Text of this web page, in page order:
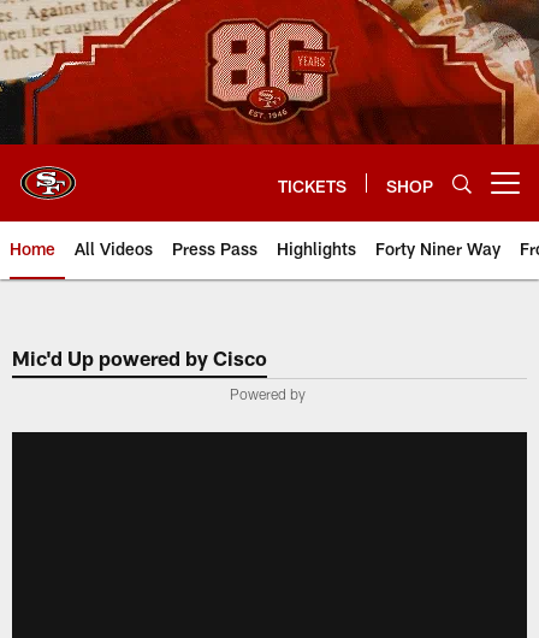
Skip
to
main
content
TICKETS SHOP
Home All Videos Press Pass Highlights Forty Niner Way
Mic'd Up powered by Cisco
Powered by